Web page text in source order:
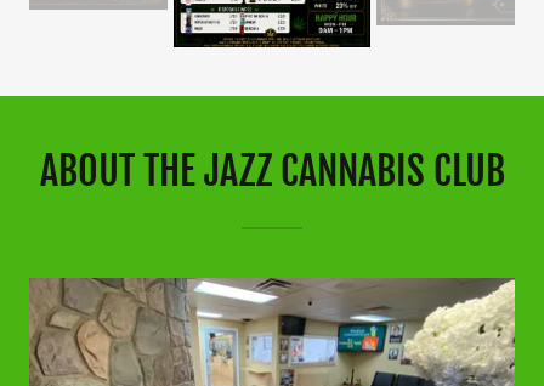
ABOUT THE JAZZ CANNABIS CLUB